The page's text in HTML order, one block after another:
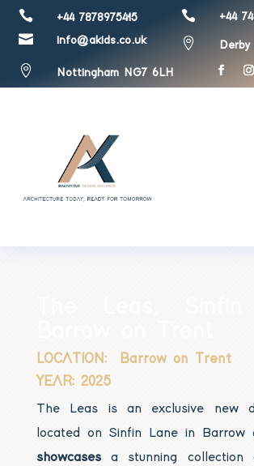
 +44 7878975415  +44
 info@akids.co.uk 
 Nottingham NG7 6LH
LOCATION: Barrow on Trent
YEAR: 2025
The Leas is an exclusive new
located on Sinfin Lane in Barrow
showcasesa stunning collection